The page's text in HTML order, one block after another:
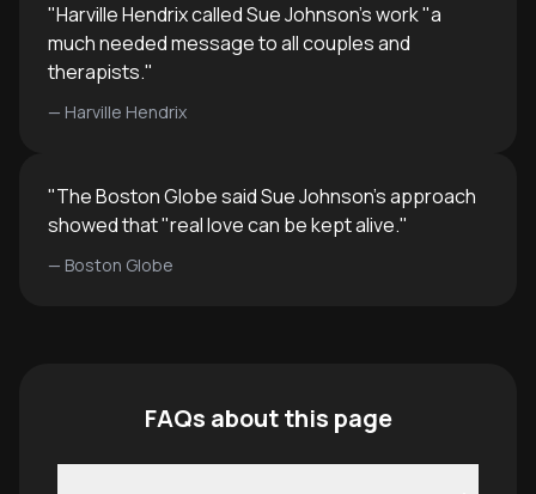
"Harville Hendrix called Sue Johnson's work "a
much needed message to all couples and
therapists."
— Harville Hendrix
"The Boston Globe said Sue Johnson's approach
showed that "real love can be kept alive."
— Boston Globe
FAQs about this page